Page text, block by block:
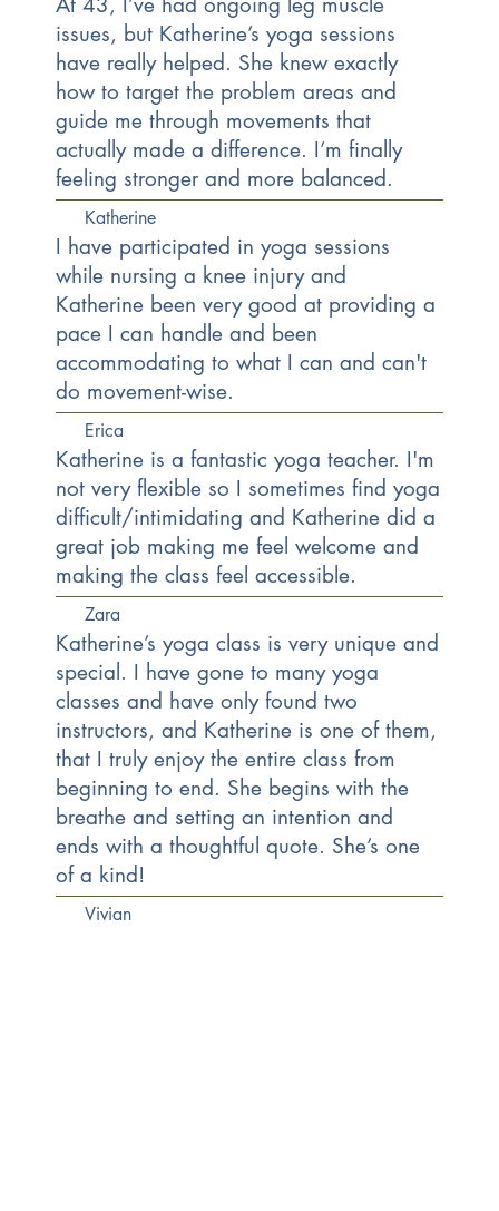
issues, but Katherine’s yoga sessions
have really helped. She knew exactly
how to target the problem areas and
guide me through movements that
actually made a difference. I’m finally
feeling stronger and more balanced.
Katherine
I have participated in yoga sessions
while nursing a knee injury and
Katherine been very good at providing a
pace I can handle and been
accommodating to what I can and can't
do movement-wise.
Erica
Katherine is a fantastic yoga teacher. I'm
not very flexible so I sometimes find yoga
difficult/intimidating and Katherine did a
great job making me feel welcome and
making the class feel accessible.
Zara
Katherine’s yoga class is very unique and
special. I have gone to many yoga
classes and have only found two
instructors, and Katherine is one of them,
that I truly enjoy the entire class from
beginning to end. She begins with the
breathe and setting an intention and
ends with a thoughtful quote. She’s one
of a kind!
Vivian